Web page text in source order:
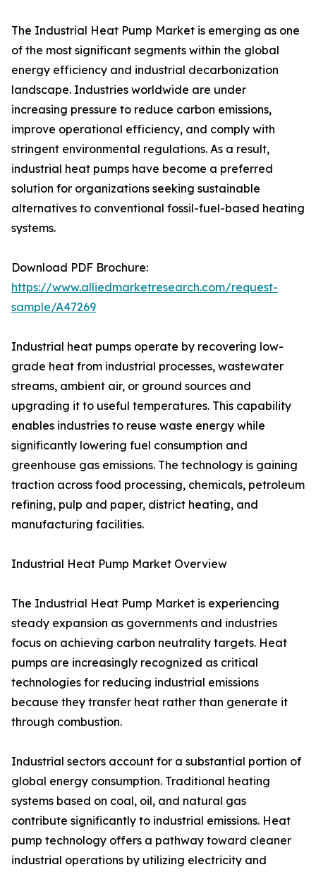
The Industrial Heat Pump Market is emerging as one
of the most significant segments within the global
energy efficiency and industrial decarbonization
landscape. Industries worldwide are under
increasing pressure to reduce carbon emissions,
improve operational efficiency, and comply with
stringent environmental regulations. As a result,
industrial heat pumps have become a preferred
solution for organizations seeking sustainable
alternatives to conventional fossil-fuel-based heating
systems.
Download PDF Brochure:
https://www.alliedmarketresearch.com/request-
sample/A47269
Industrial heat pumps operate by recovering low-
grade heat from industrial processes, wastewater
streams, ambient air, or ground sources and
upgrading it to useful temperatures. This capability
enables industries to reuse waste energy while
significantly lowering fuel consumption and
greenhouse gas emissions. The technology is gaining
traction across food processing, chemicals, petroleum
refining, pulp and paper, district heating, and
manufacturing facilities.
Industrial Heat Pump Market Overview
The Industrial Heat Pump Market is experiencing
steady expansion as governments and industries
focus on achieving carbon neutrality targets. Heat
pumps are increasingly recognized as critical
technologies for reducing industrial emissions
because they transfer heat rather than generate it
through combustion.
Industrial sectors account for a substantial portion of
global energy consumption. Traditional heating
systems based on coal, oil, and natural gas
contribute significantly to industrial emissions. Heat
pump technology offers a pathway toward cleaner
industrial operations by utilizing electricity and